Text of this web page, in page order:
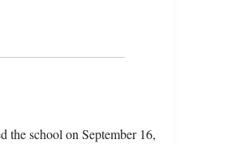
the school on September 16,